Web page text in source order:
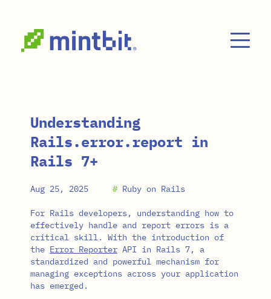
Understanding
Rails.error.report in
Rails 7+
Aug 25, 2025 # Ruby on Rails
For Rails developers, understanding how to
effectively handle and report errors is a
critical skill. With the introduction of
the Error Reporter API in Rails 7, a
standardized and powerful mechanism for
managing exceptions across your application
has emerged.